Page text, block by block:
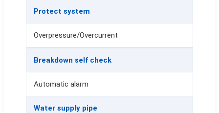
Protect system
Overpressure/Overcurrent
Breakdown self check
Automatic alarm
Water supply pipe